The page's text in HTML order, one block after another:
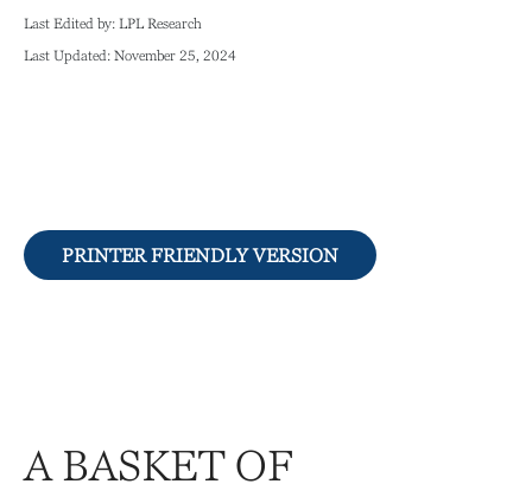
Last Edited by: LPL Research
Last Updated: November 25, 2024
PRINTER FRIENDLY VERSION
A BASKET OF